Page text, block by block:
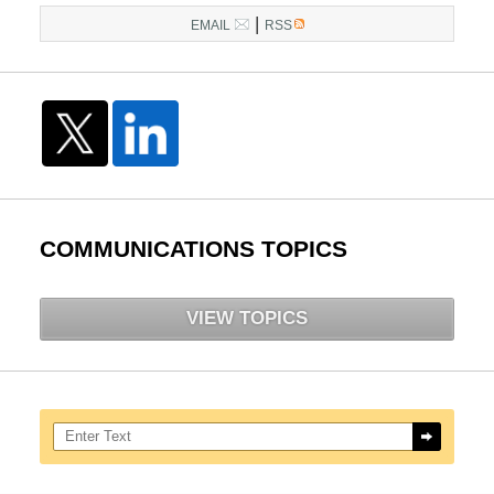
EMAIL RSS
COMMUNICATIONS TOPICS
VIEW TOPICS
Search here